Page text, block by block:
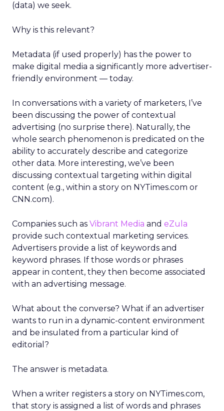
(data) we seek.
Why is this relevant?
Metadata (if used properly) has the power to
make digital media a significantly more advertiser-
friendly environment — today.
In conversations with a variety of marketers, I’ve
been discussing the power of contextual
advertising (no surprise there). Naturally, the
whole search phenomenon is predicated on the
ability to accurately describe and categorize
other data. More interesting, we’ve been
discussing contextual targeting within digital
content (e.g., within a story on NYTimes.com or
CNN.com).
Companies such as Vibrant Media and eZula
provide such contextual marketing services.
Advertisers provide a list of keywords and
keyword phrases. If those words or phrases
appear in content, they then become associated
with an advertising message.
What about the converse? What if an advertiser
wants to run in a dynamic-content environment
and be insulated from a particular kind of
editorial?
The answer is metadata.
When a writer registers a story on NYTimes.com,
that story is assigned a list of words and phrases